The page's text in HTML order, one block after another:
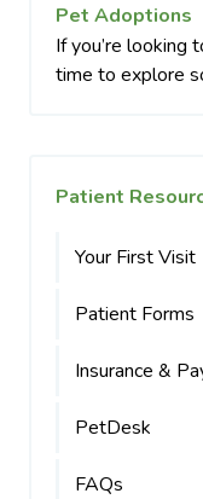
Pet Adoptions
If you’re looking
time to explore
Patient
Your First Visit
Patient Forms
Insurance &
PetDesk
FAQs